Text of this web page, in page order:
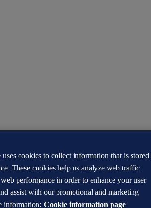
uses cookies to collect information that is stored
These cookies help us analyze web traffic
performance in order to enhance your user
assist with our promotional and marketing
information: Cookie information page